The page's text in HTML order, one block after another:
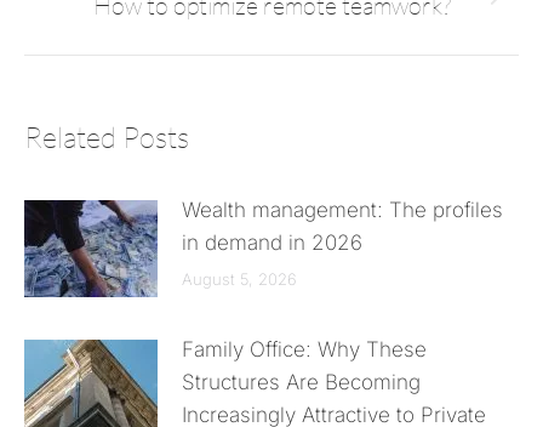
Related Posts
Wealth management: The profiles
in demand in 2026
August 5, 2026
Family Office: Why These
Structures Are Becoming
Increasingly Attractive to Private